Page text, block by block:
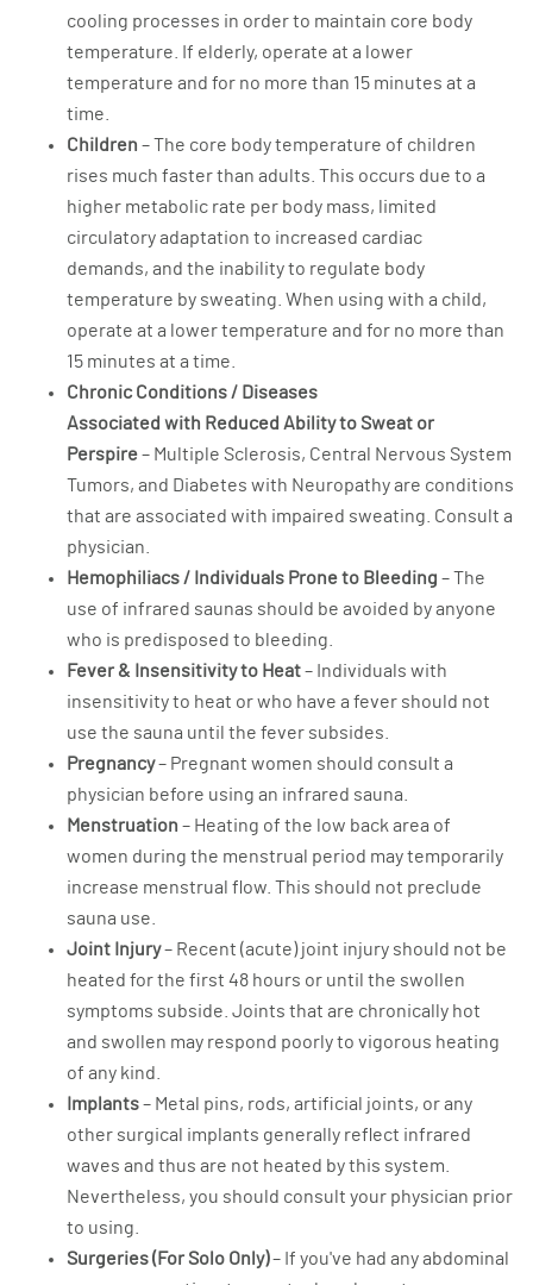
cooling processes in order to maintain core body
temperature. If elderly, operate at a lower
temperature and for no more than 15 minutes at a
time.
Children – The core body temperature of children
rises much faster than adults. This occurs due to a
higher metabolic rate per body mass, limited
circulatory adaptation to increased cardiac
demands, and the inability to regulate body
temperature by sweating. When using with a child,
operate at a lower temperature and for no more than
15 minutes at a time.
Chronic Conditions / Diseases
Associated with Reduced Ability to Sweat or
Perspire– Multiple Sclerosis, Central Nervous System
Tumors, and Diabetes with Neuropathy are conditions
that are associated with impaired sweating. Consult a
physician.
Hemophiliacs / Individuals Prone to Bleeding – The
use of infrared saunas should be avoided by anyone
who is predisposed to bleeding.
Fever & Insensitivity to Heat– Individuals with
insensitivity to heat or who have a fever should not
use the sauna until the fever subsides.
Pregnancy– Pregnant women should consult a
physician before using an infrared sauna.
Menstruation – Heating of the low back area of
women during the menstrual period may temporarily
increase menstrual flow. This should not preclude
sauna use.
Joint Injury– Recent (acute) joint injury should not be
heated for the first 48 hours or until the swollen
symptoms subside. Joints that are chronically hot
and swollen may respond poorly to vigorous heating
of any kind.
Implants– Metal pins, rods, artificial joints, or any
other surgical implants generally reflect infrared
waves and thus are not heated by this system.
Nevertheless, you should consult your physician prior
to using.
Surgeries (For Solo Only)– If you've had any abdominal